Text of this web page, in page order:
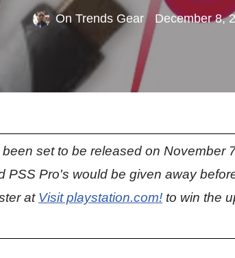
On Trends Gear December 8,
set to be released on November
PSS Pro's would be given away
at Visit playstation.com! to win the